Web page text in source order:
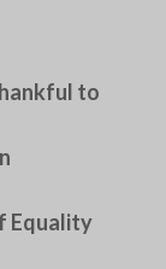
to
Equality